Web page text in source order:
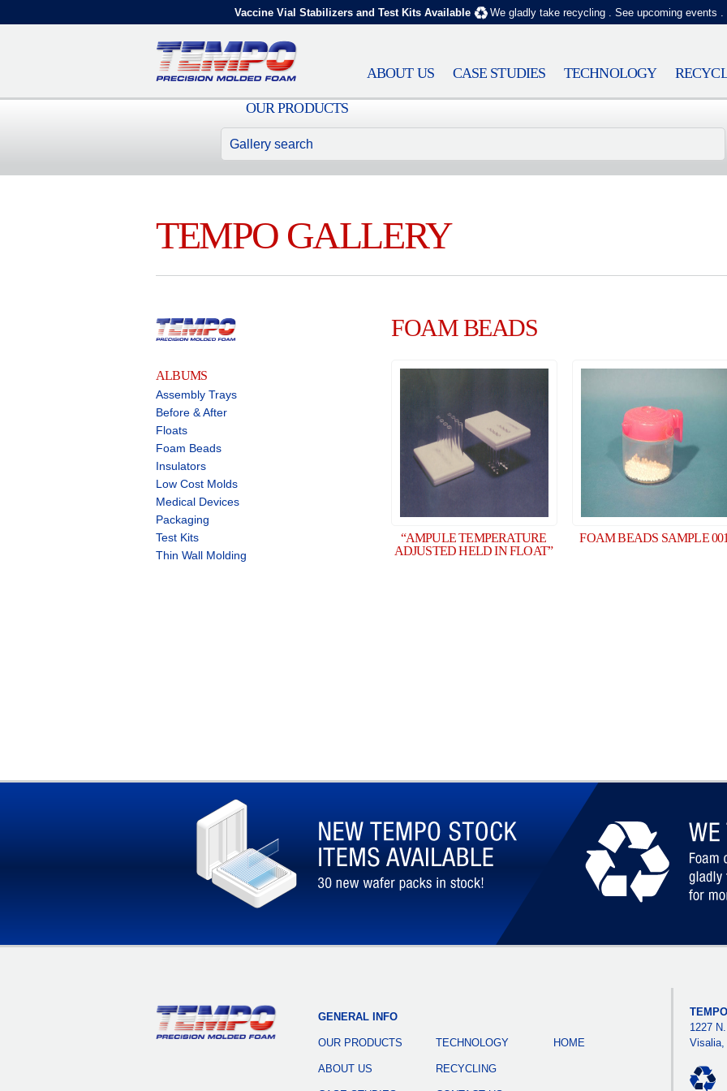
Vaccine Vial Stabilizers and Test Kits Available We gladly take recycling . See upcoming events .
TECHNOLOGY
CASE STUDIES
ABOUT US
OUR PRODUCTS
TEMPO GALLERY
ALBUMS
Assembly Trays
Before & After
Floats
Foam Beads
Insulators
Low Cost Molds
Medical Devices
Packaging
Test Kits
Thin Wall Molding
FOAM BEADS
“AMPULE TEMPERATURE
ADJUSTED HELD IN FLOAT”
FOAM BEADS SAMPLE
GENERAL INFO
OUR PRODUCTS
ABOUT US
TECHNOLOGY
RECYCLING
HOME
1227
Visalia,